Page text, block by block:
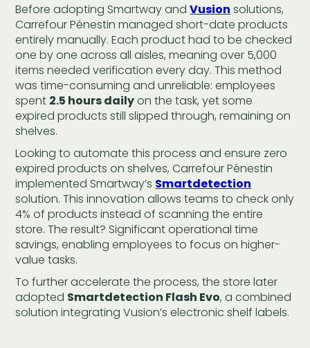
Before adopting Smartway andVusion solutions,
Carrefour Pénestin managed short-date products
entirely manually. Each product had to be checked
one by one across all aisles, meaning over 5,000
items needed verification every day. This method
was time-consuming and unreliable: employees
spent 2.5 hours dailyon the task, yet some
expired products still slipped through, remaining on
shelves.
Looking to automate this process and ensure zero
expired products on shelves, Carrefour Pénestin
implemented Smartway’s Smartdetection
solution. This innovation allows teams to check only
4% of products instead of scanning the entire
store. The result? Significant operational time
savings, enabling employees to focus on higher-
value tasks.
To further accelerate the process, the store later
adopted Smartdetection Flash Evo, a combined
solution integrating Vusion’s electronic shelf labels.